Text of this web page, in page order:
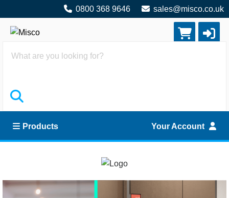
0800 368 9646 sales@misco.co.uk
Search
Products Your Account